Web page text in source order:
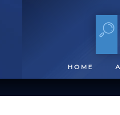
HOME